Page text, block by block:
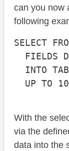
can you now
following
SELECT
FIELDS
INTO
UP TO 10
With the
via the
data into the